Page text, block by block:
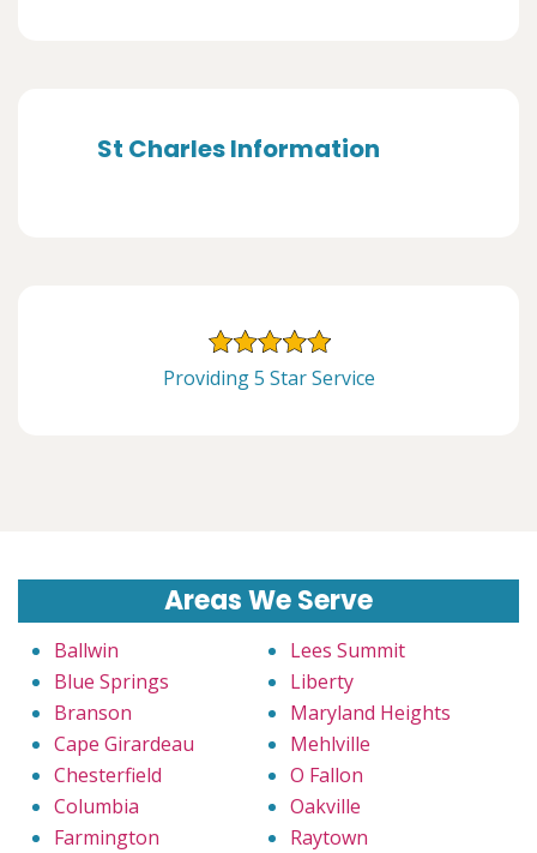
St Charles Information
Providing 5 Star Service
Areas We Serve
Ballwin
Blue Springs
Branson
Cape Girardeau
Chesterfield
Columbia
Farmington
Lees Summit
Liberty
Maryland Heights
Mehlville
O Fallon
Oakville
Raytown